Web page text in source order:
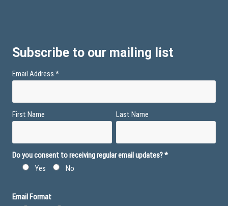
Subscribe to our mailing list
Email Address *
First Name Last Name
Do you consent to receiving regular email updates?*
Yes
No
Email Format